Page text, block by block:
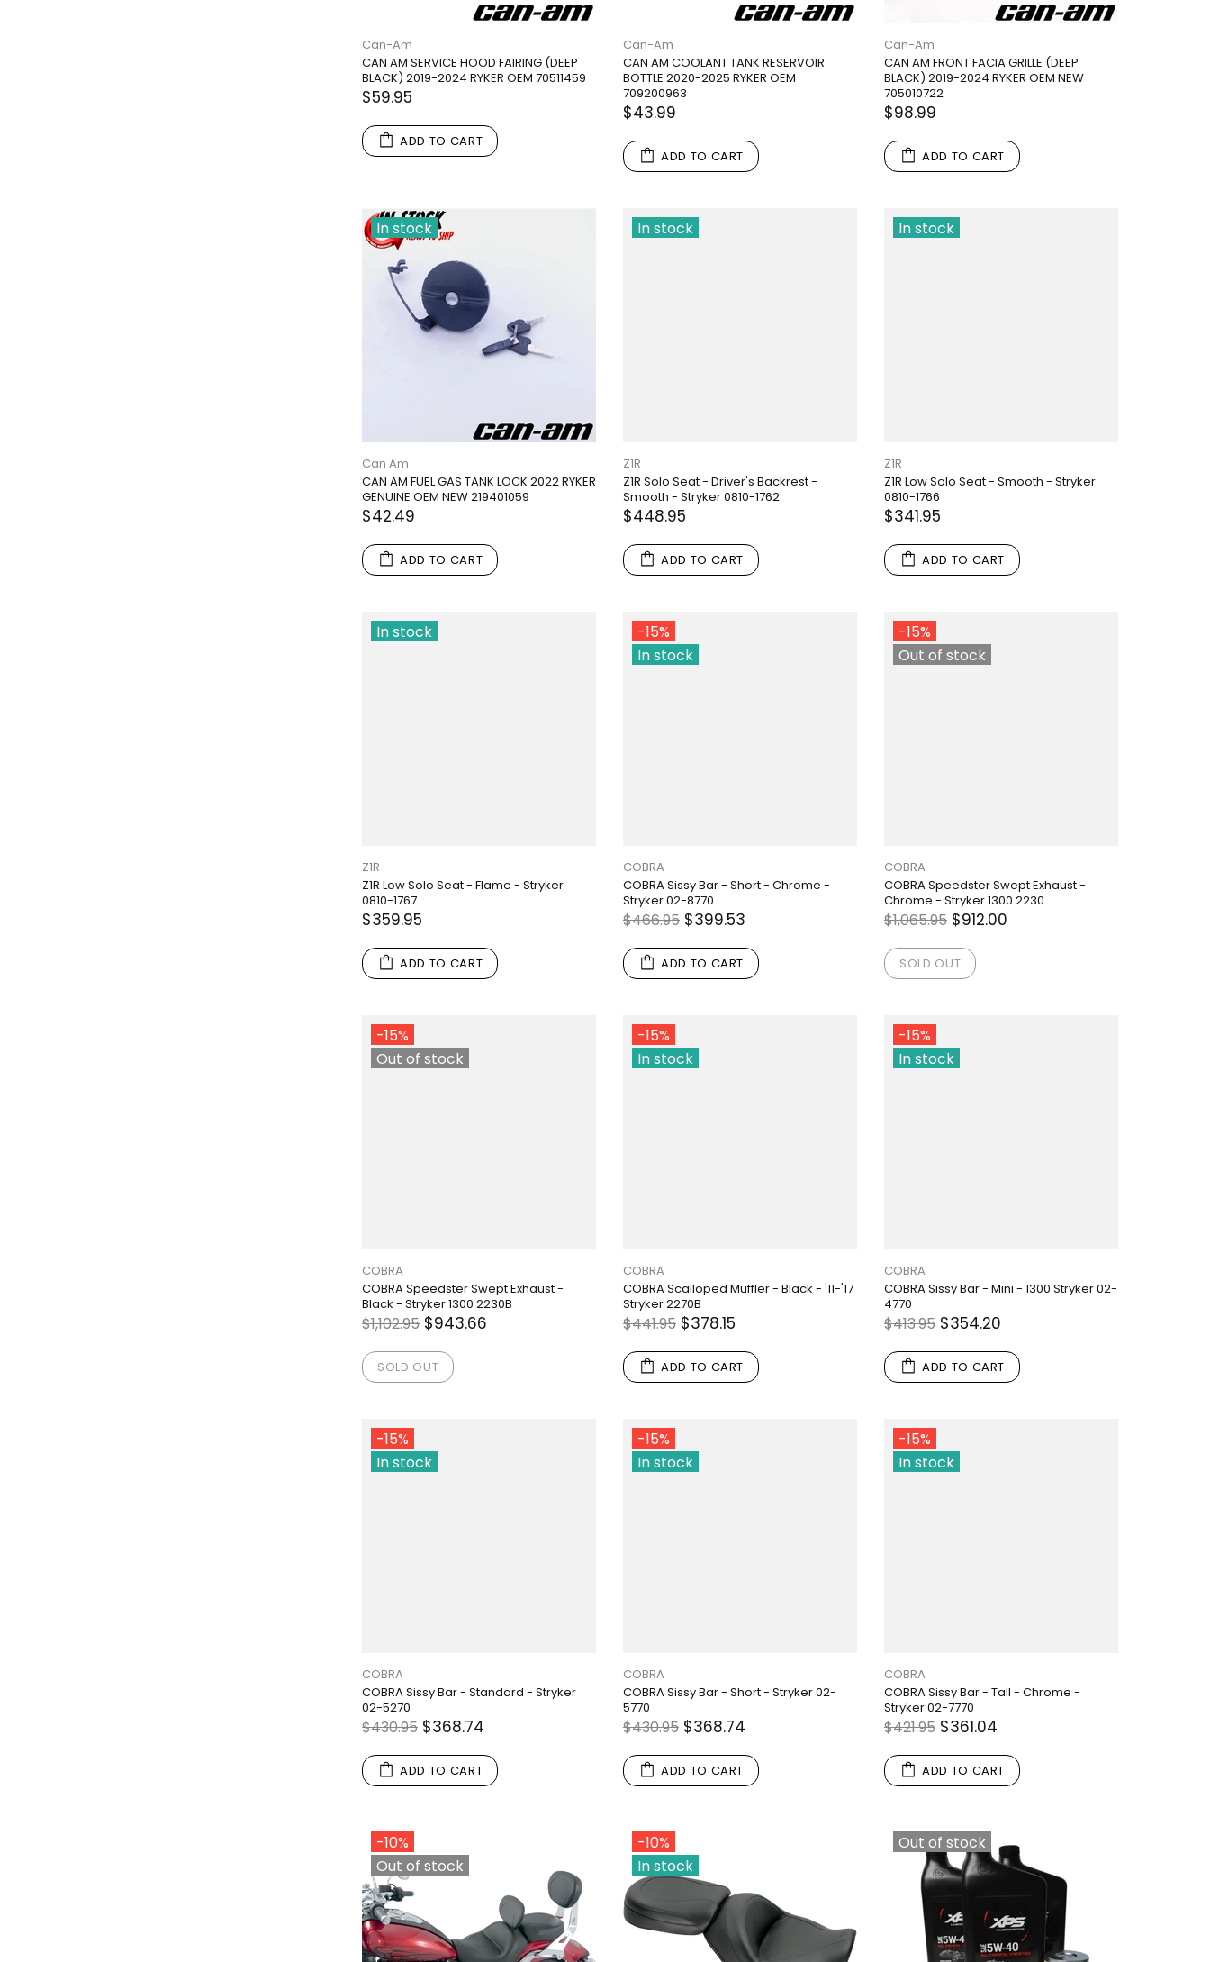
Can-Am
CAN AM SERVICE HOOD FAIRING (DEEP
BLACK) 2019-2024 RYKER OEM 70511459
$59.95
ADD TO CART
Can-Am
CAN AM COOLANT TANK RESERVOIR
BOTTLE 2020-2025 RYKER OEM
709200963
$43.99
ADD TO CART
Can-Am
CAN AM FRONT FACIA GRILLE (DEEP
BLACK) 2019-2024 RYKER OEM NEW
705010722
$98.99
ADD TO CART
In stock
Can Am
CAN AM FUEL GAS TANK LOCK 2022 RYKER
GENUINE OEM NEW 219401059
$42.49
ADD TO CART
In stock
Z1R
Z1R Solo Seat - Driver's Backrest -
Smooth - Stryker 0810-1762
$448.95
ADD TO CART
In stock
Z1R
Z1R Low Solo Seat - Smooth - Stryker
0810-1766
$341.95
ADD TO CART
In stock
Z1R
Z1R Low Solo Seat - Flame - Stryker
0810-1767
$359.95
ADD TO CART
-15%
In stock
COBRA
COBRA Sissy Bar - Short - Chrome -
Stryker 02-8770
$466.95 $399.53
ADD TO CART
-15%
Out of stock
COBRA
COBRA Speedster Swept Exhaust -
Chrome - Stryker 1300 2230
$1,065.95 $912.00
SOLD OUT
-15%
Out of stock
COBRA
COBRA Speedster Swept Exhaust -
Black - Stryker 1300 2230B
$1,102.95 $943.66
SOLD OUT
-15%
In stock
COBRA
COBRA Scalloped Muffler - Black - '11-'17
Stryker 2270B
$441.95 $378.15
ADD TO CART
-15%
In stock
COBRA
COBRA Sissy Bar - Mini - 1300 Stryker 02-
4770
$413.95 $354.20
ADD TO CART
-15%
In stock
COBRA
COBRA Sissy Bar - Standard - Stryker
02-5270
$430.95 $368.74
ADD TO CART
-15%
In stock
COBRA
COBRA Sissy Bar - Short - Stryker 02-
5770
$430.95 $368.74
ADD TO CART
-15%
In stock
COBRA
COBRA Sissy Bar - Tall - Chrome -
Stryker 02-7770
$421.95 $361.04
ADD TO CART
-10%
Out of stock
-10%
In stock
Out of stock